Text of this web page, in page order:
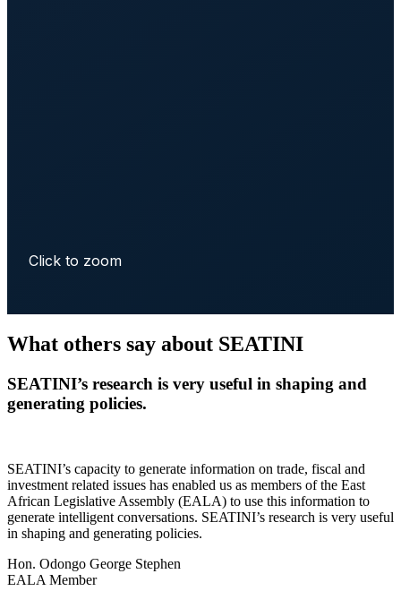
Click to zoom
What others say about SEATINI
SEATINI’s research is very useful in shaping and
generating policies.
SEATINI’s capacity to generate information on trade, fiscal and
investment related issues has enabled us as members of the East
African Legislative Assembly (EALA) to use this information to
generate intelligent conversations. SEATINI’s research is very useful
in shaping and generating policies.
Hon. Odongo George Stephen
EALA Member